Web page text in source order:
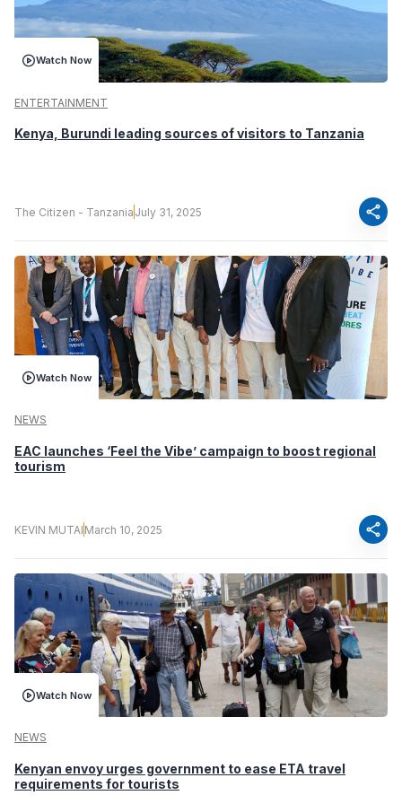
Watch Now
ENTERTAINMENT
Kenya, Burundi leading sources of visitors to Tanzania
The Citizen - Tanzania July 31, 2025 share
Watch Now
NEWS
EAC launches ‘Feel the Vibe’ campaign to boost regional
tourism
KEVIN MUTAI March 10, 2025 share
Watch Now
NEWS
Kenyan envoy urges government to ease ETA travel
requirements for tourists